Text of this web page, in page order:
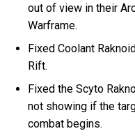
out of view in their
Warframe.
Fixed Coolant
Rift.
Fixed the Scyto
not showing if the
combat begins.